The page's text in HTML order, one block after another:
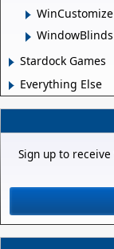
WindowBlinds
Stardock Games
Everything Else
Sign up to